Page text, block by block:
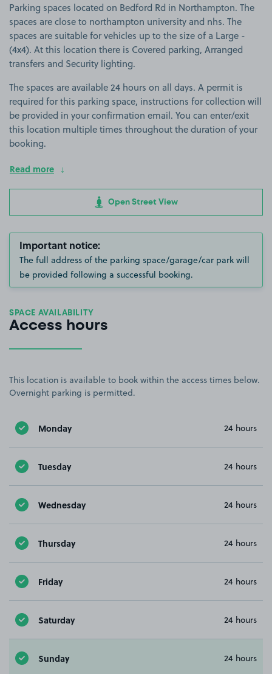
Parking spaces located on Bedford Rd in Northampton. The
spaces are close to northampton university and nhs. The
spaces are suitable for vehicles up to the size of a Large -
(4x4). At this location there is Covered parking, Arranged
transfers and Security lighting.
The spaces are available 24 hours on all days. A permit is
required for this parking space, instructions for collection will
be provided in your confirmation email. You can enter/exit
this location multiple times throughout the duration of your
booking.
Read more
Open Street View
Important notice:
The full address of the parking space/garage/car park will
be provided following a successful booking.
SPACE AVAILABILITY
Access hours
This location is available to book within the access times below.
Overnight parking is permitted.
Monday 24 hours
Tuesday 24 hours
Wednesday 24 hours
Thursday 24 hours
Friday 24 hours
Saturday 24 hours
Sunday 24 hours